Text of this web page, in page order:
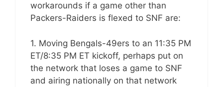
workarounds if a game other than
Packers-Raiders is flexed to SNF are:
1. Moving Bengals-49ers to an 11:35 PM
ET/8:35 PM ET kickoff, perhaps put on
the network that loses a game to SNF
and airing nationally on that network